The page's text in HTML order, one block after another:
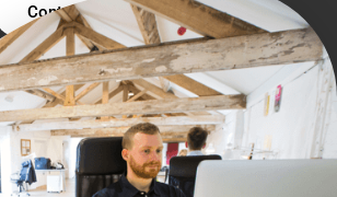
Contact Us